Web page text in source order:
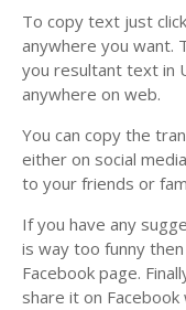
To copy text just
anywhere you want.
you resultant text in
anywhere on web.
You can copy the
either on social
to your friends or
If you have any
is way too funny
Facebook page.
share it on